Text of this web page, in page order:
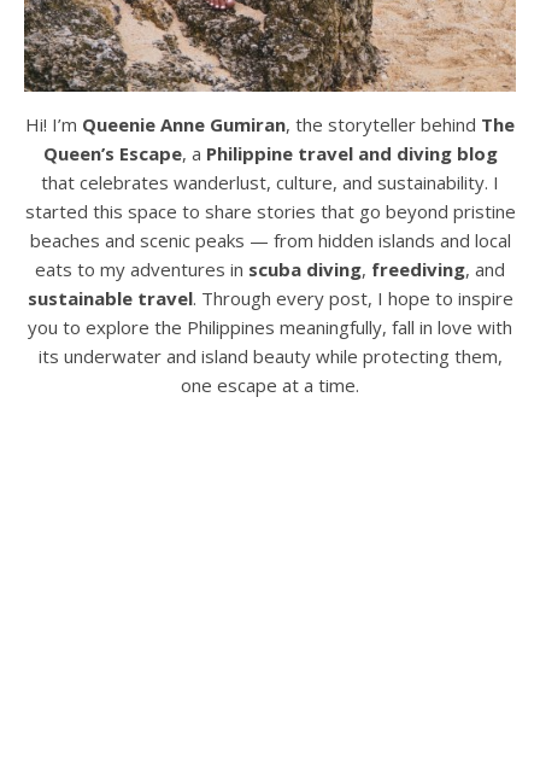
Hi! I’m Queenie Anne Gumiran, the storyteller behind The
Queen’s Escape, a Philippine travel and diving blog
that celebrates wanderlust, culture, and sustainability. I
started this space to share stories that go beyond pristine
beaches and scenic peaks — from hidden islands and local
eats to my adventures in scuba diving, freediving, and
sustainable travel. Through every post, I hope to inspire
you to explore the Philippines meaningfully, fall in love with
its underwater and island beauty while protecting them,
one escape at a time.